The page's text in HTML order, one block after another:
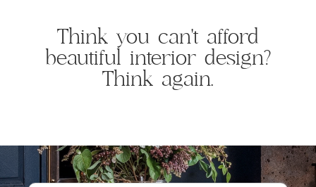
Think you can't afford
beautiful interior design?
Think again.